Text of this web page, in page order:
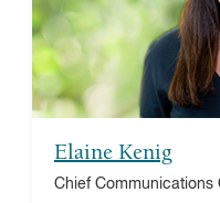
Elaine Kenig
Chief Communications
her bachelor's
master’s in public
Pennsylvania.